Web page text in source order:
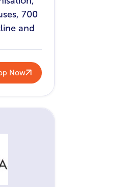
700
and
Now